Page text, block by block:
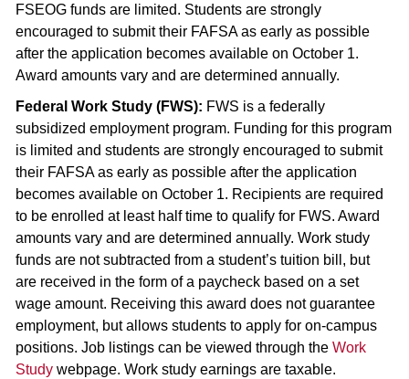
FSEOG funds are limited. Students are strongly
encouraged to submit their FAFSA as early as possible
after the application becomes available on October 1.
Award amounts vary and are determined annually.
Federal Work Study (FWS): FWS is a federally
subsidized employment program. Funding for this program
is limited and students are strongly encouraged to submit
their FAFSA as early as possible after the application
becomes available on October 1. Recipients are required
to be enrolled at least half time to qualify for FWS. Award
amounts vary and are determined annually. Work study
funds are not subtracted from a student’s tuition bill, but
are received in the form of a paycheck based on a set
wage amount. Receiving this award does not guarantee
employment, but allows students to apply for on-campus
positions. Job listings can be viewed through the Work
Study webpage. Work study earnings are taxable.